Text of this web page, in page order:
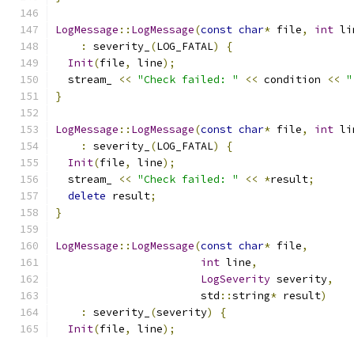
LogMessage :: LogMessage(const char* file, int
:
severity_ (LOG_FATAL)
{
Init(file, line);
  stream_
<< "Check failed: " << condition <<
}
LogMessage :: LogMessage(const char* file, int
:
severity_ (LOG_FATAL)
{
Init(file, line);
  stream_
<< "Check failed: " << *result;
delete result;
}
LogMessage :: LogMessage(const char* file,
int line,
LogSeverity severity,
                       std
::string* result)
:
severity_ (severity)
{
Init(file, line);